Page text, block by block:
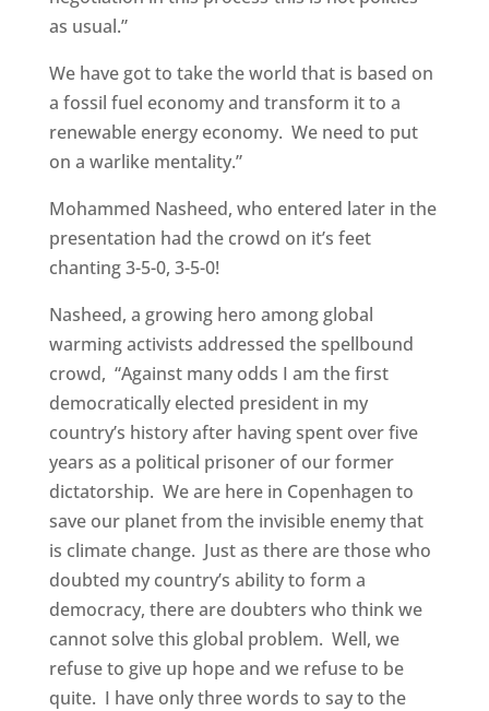
as usual.”
We have got to take the world that is based on
a fossil fuel economy and transform it to a
renewable energy economy. We need to put
on a warlike mentality.”
Mohammed Nasheed, who entered later in the
presentation had the crowd on it’s feet
chanting 3-5-0, 3-5-0!
Nasheed, a growing hero among global
warming activists addressed the spellbound
crowd, “Against many odds I am the first
democratically elected president in my
country’s history after having spent over five
years as a political prisoner of our former
dictatorship. We are here in Copenhagen to
save our planet from the invisible enemy that
is climate change. Just as there are those who
doubted my country’s ability to form a
democracy, there are doubters who think we
cannot solve this global problem. Well, we
refuse to give up hope and we refuse to be
quite. I have only three words to say to the